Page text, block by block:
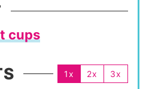
cups
1x 2x 3x